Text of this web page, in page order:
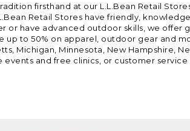
firsthand at our L.L.Bean Retail
Retail Stores have friendly,
have advanced outdoor skills, we offer
to 50% on apparel, outdoor gear and
Michigan, Minnesota, New Hampshire,
and free clinics, or customer